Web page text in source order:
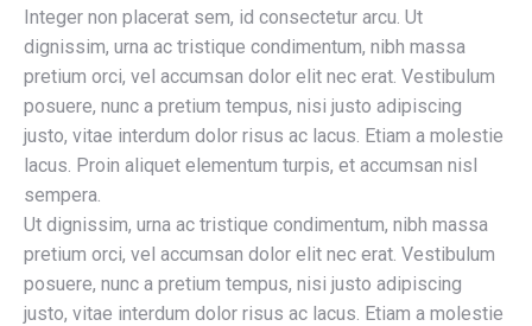
Integer non placerat sem, id consectetur arcu. Ut
dignissim, urna ac tristique condimentum, nibh massa
pretium orci, vel accumsan dolor elit nec erat. Vestibulum
posuere, nunc a pretium tempus, nisi justo adipiscing
justo, vitae interdum dolor risus ac lacus. Etiam a molestie
lacus. Proin aliquet elementum turpis, et accumsan nisl
sempera.
Ut dignissim, urna ac tristique condimentum, nibh massa
pretium orci, vel accumsan dolor elit nec erat. Vestibulum
posuere, nunc a pretium tempus, nisi justo adipiscing
justo, vitae interdum dolor risus ac lacus. Etiam a molestie